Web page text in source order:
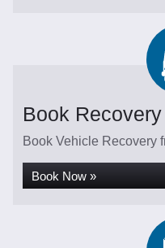
Book Recovery
Book Vehicle Recovery
Book Now »